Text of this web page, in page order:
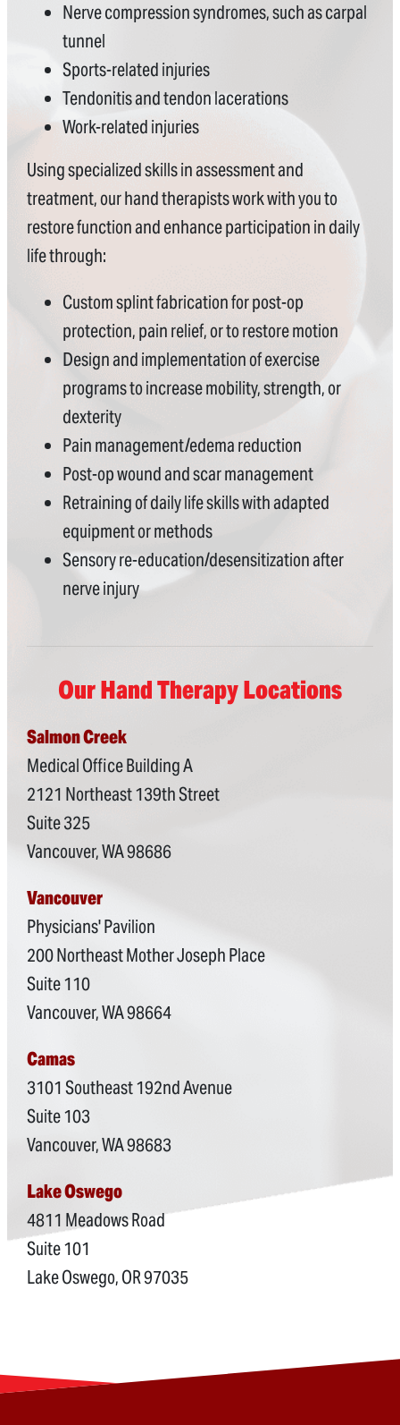
Nerve compression syndromes, such as carpal
tunnel
Sports-related injuries
Tendonitis and tendon lacerations
Work-related injuries
Using specialized skills in assessment and
treatment, our hand therapists work with you to
restore function and enhance participation in daily
life through:
Custom splint fabrication for post-op
protection, pain relief, or to restore motion
Design and implementation of exercise
programs to increase mobility, strength, or
dexterity
Pain management/edema reduction
Post-op wound and scar management
Retraining of daily life skills with adapted
equipment or methods
Sensory re-education/desensitization after
nerve injury
Our Hand Therapy Locations
Salmon Creek
Medical Office Building A
2121 Northeast 139th Street
Suite 325
Vancouver, WA 98686
Vancouver
Physicians' Pavilion
200 Northeast Mother Joseph Place
Suite 110
Vancouver, WA 98664
Camas
3101 Southeast 192nd Avenue
Suite 103
Vancouver, WA 98683
Lake Oswego
4811 Meadows Road
Suite 101
Lake Oswego, OR 97035